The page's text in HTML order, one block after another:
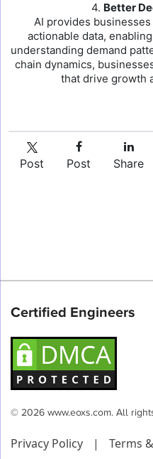
4. Better
AI provides
actionable data,
understanding demand
chain dynamics,
that drive growth
Post Post Share
Certified Engineers
© 2026 www.eoxs.com. All
Privacy Policy | Terms